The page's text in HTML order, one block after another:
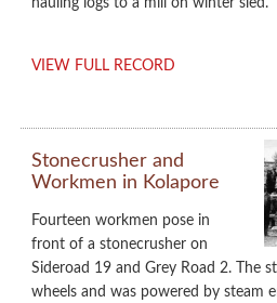
hauling logs to a mill on winter sled.
VIEW FULL RECORD
Stonecrusher and
Workmen in Kolapore
Fourteen workmen pose in
front of a stonecrusher on
Sideroad 19 and Grey Road 2. The
wheels and was powered by steam